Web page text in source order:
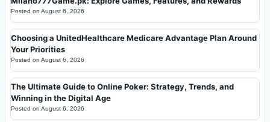
Posted on August 6, 2026
Choosing a UnitedHealthcare Medicare Advantage Plan Around
Your Priorities
Posted on August 6, 2026
The Ultimate Guide to Online Poker: Strategy, Trends, and
Winning in the Digital Age
Posted on August 6, 2026